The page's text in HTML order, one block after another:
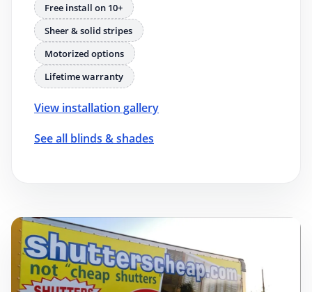
Free install on 10+
Sheer & solid stripes
Motorized options
Lifetime warranty
View installation gallery
See all blinds & shades